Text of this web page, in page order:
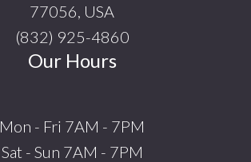
77056, USA
(832) 925-4860
Our Hours
Mon - Fri 7AM - 7PM
Sat - Sun 7AM - 7PM